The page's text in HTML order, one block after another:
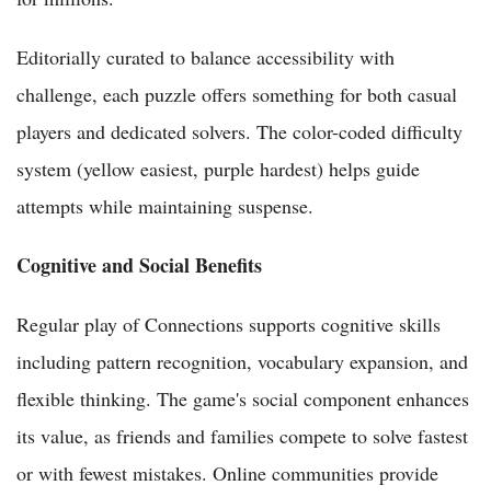
Editorially curated to balance accessibility with
challenge, each puzzle offers something for both casual
players and dedicated solvers. The color-coded difficulty
system (yellow easiest, purple hardest) helps guide
attempts while maintaining suspense.
Cognitive and Social Benefits
Regular play of Connections supports cognitive skills
including pattern recognition, vocabulary expansion, and
flexible thinking. The game's social component enhances
its value, as friends and families compete to solve fastest
or with fewest mistakes. Online communities provide